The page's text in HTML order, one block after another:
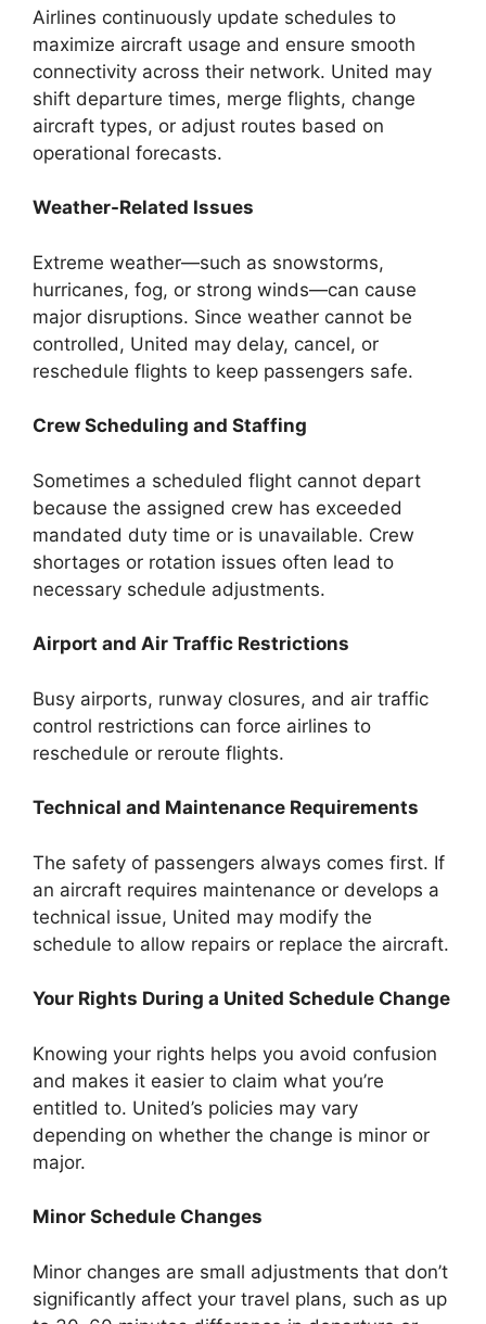
Airlines continuously update schedules to
maximize aircraft usage and ensure smooth
connectivity across their network. United may
shift departure times, merge flights, change
aircraft types, or adjust routes based on
operational forecasts.
Weather-Related Issues
Extreme weather—such as snowstorms,
hurricanes, fog, or strong winds—can cause
major disruptions. Since weather cannot be
controlled, United may delay, cancel, or
reschedule flights to keep passengers safe.
Crew Scheduling and Staffing
Sometimes a scheduled flight cannot depart
because the assigned crew has exceeded
mandated duty time or is unavailable. Crew
shortages or rotation issues often lead to
necessary schedule adjustments.
Airport and Air Traffic Restrictions
Busy airports, runway closures, and air traffic
control restrictions can force airlines to
reschedule or reroute flights.
Technical and Maintenance Requirements
The safety of passengers always comes first. If
an aircraft requires maintenance or develops a
technical issue, United may modify the
schedule to allow repairs or replace the aircraft.
Your Rights During a United Schedule Change
Knowing your rights helps you avoid confusion
and makes it easier to claim what you’re
entitled to. United’s policies may vary
depending on whether the change is minor or
major.
Minor Schedule Changes
Minor changes are small adjustments that don’t
significantly affect your travel plans, such as up